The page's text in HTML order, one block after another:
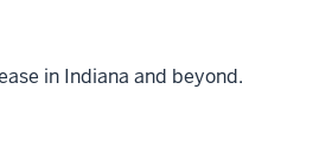
in Indiana and beyond.